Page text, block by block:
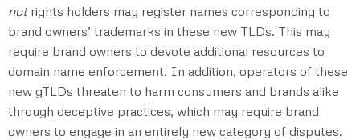
notrights holders may register names corresponding to
brand owners’ trademarks in these new TLDs. This may
require brand owners to devote additional resources to
domain name enforcement. In addition, operators of these
new gTLDs threaten to harm consumers and brands alike
through deceptive practices, which may require brand
owners to engage in an entirely new category of disputes.